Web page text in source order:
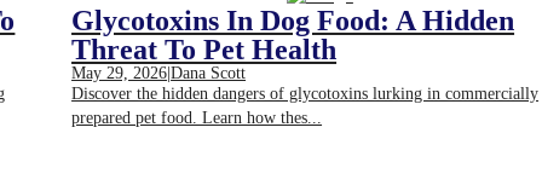
Glycotoxins In Dog Food: A Hidden
Threat To Pet Health
May 29, 2026|Dana Scott
Discover the hidden dangers of glycotoxins lurking in commercially
prepared pet food. Learn how thes...